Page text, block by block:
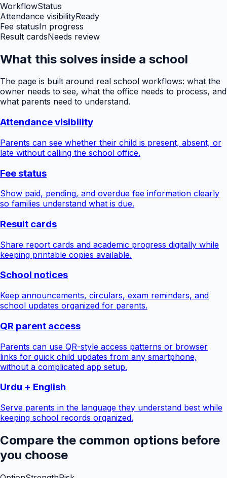
WorkflowStatus
Attendance visibilityReady
Fee statusIn progress
Result cardsNeeds review
What this solves inside a school
The page is built around real school workflows: what the
owner needs to see, what the office needs to process, and
what parents need to understand.
Attendance visibility
Parents can see whether their child is present, absent, or
late without calling the school office.
Fee status
Show paid, pending, and overdue fee information clearly
so families understand what is due.
Result cards
Share report cards and academic progress digitally while
keeping printable copies available.
School notices
Keep announcements, circulars, exam reminders, and
school updates organized for parents.
QR parent access
Parents can use QR-style access patterns or browser
links for quick child updates from any smartphone,
without a complicated app setup.
Urdu + English
Serve parents in the language they understand best while
keeping school records organized.
Compare the common options before
you choose